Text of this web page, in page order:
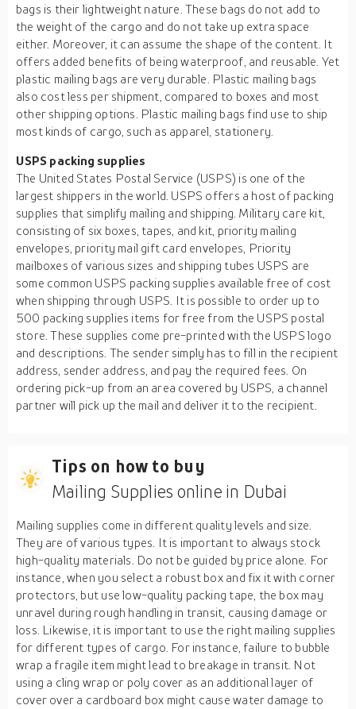
bags is their lightweight nature. These bags do not add to
the weight of the cargo and do not take up extra space
either. Moreover, it can assume the shape of the content. It
offers added benefits of being waterproof, and reusable. Yet
plastic mailing bags are very durable. Plastic mailing bags
also cost less per shipment, compared to boxes and most
other shipping options. Plastic mailing bags find use to ship
most kinds of cargo, such as apparel, stationery.
USPS packing supplies
The United States Postal Service (USPS) is one of the
largest shippers in the world. USPS offers a host of packing
supplies that simplify mailing and shipping. Military care kit,
consisting of six boxes, tapes, and kit, priority mailing
envelopes, priority mail gift card envelopes, Priority
mailboxes of various sizes and shipping tubes USPS are
some common USPS packing supplies available free of cost
when shipping through USPS. It is possible to order up to
500 packing supplies items for free from the USPS postal
store. These supplies come pre-printed with the USPS logo
and descriptions. The sender simply has to fill in the recipient
address, sender address, and pay the required fees. On
ordering pick-up from an area covered by USPS, a channel
partner will pick up the mail and deliver it to the recipient.
Tips on how to buy
Mailing Supplies online in Dubai
Mailing supplies come in different quality levels and size.
They are of various types. It is important to always stock
high-quality materials. Do not be guided by price alone. For
instance, when you select a robust box and fix it with corner
protectors, but use low-quality packing tape, the box may
unravel during rough handling in transit, causing damage or
loss. Likewise, it is important to use the right mailing supplies
for different types of cargo. For instance, failure to bubble
wrap a fragile item might lead to breakage in transit. Not
using a cling wrap or poly cover as an additional layer of
cover over a cardboard box might cause water damage to